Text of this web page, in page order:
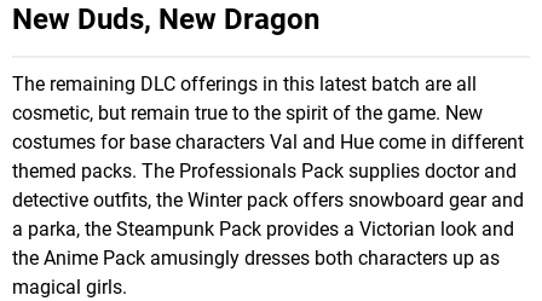
New Duds, New Dragon
The remaining DLC offerings in this latest batch are all
cosmetic, but remain true to the spirit of the game. New
costumes for base characters Val and Hue come in different
themed packs. The Professionals Pack supplies doctor and
detective outfits, the Winter pack offers snowboard gear and
a parka, the Steampunk Pack provides a Victorian look and
the Anime Pack amusingly dresses both characters up as
magical girls.